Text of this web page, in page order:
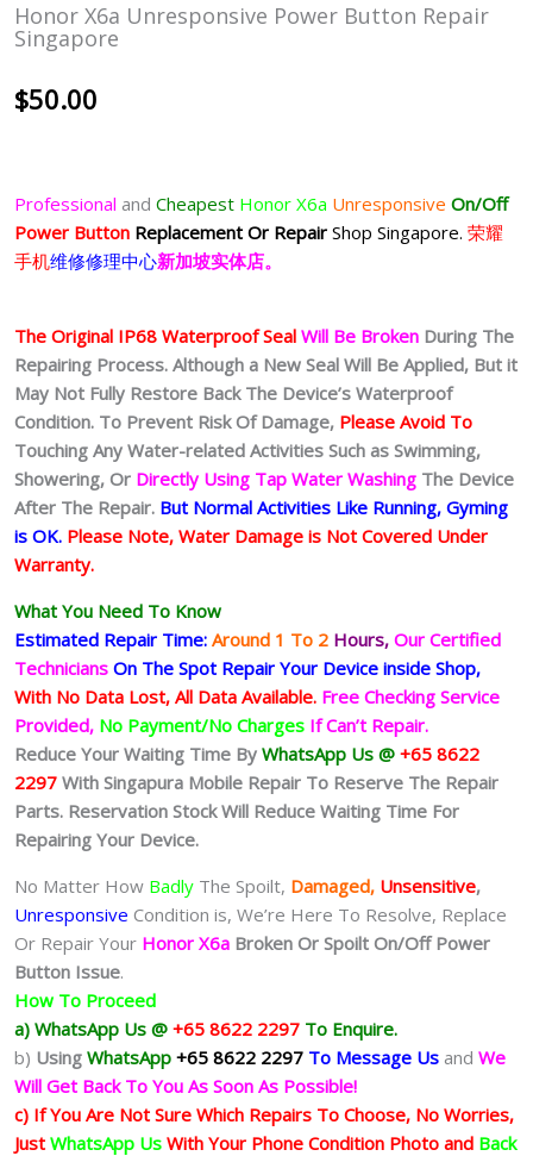
Honor X6a Unresponsive Power Button Repair
Singapore
$50.00
Professional and Cheapest Honor X6a Unresponsive On/Off
Power Button Replacement Or Repair Shop Singapore. 荣耀
手机维修修理中心新加坡实体店。
The Original IP68 Waterproof Seal Will Be Broken During The
Repairing Process. Although a New Seal Will Be Applied, But it
May Not Fully Restore Back The Device’s Waterproof
Condition. To Prevent Risk Of Damage, Please Avoid To
Touching Any Water-related Activities Such as Swimming,
Showering, Or Directly Using Tap Water Washing The Device
After The Repair. But Normal Activities Like Running, Gyming
is OK. Please Note, Water Damage is Not Covered Under
Warranty.
What You Need To Know
Estimated Repair Time: Around 1 To 2 Hours, Our Certified
Technicians On The Spot Repair Your Device inside Shop,
With No Data Lost, All Data Available. Free Checking Service
Provided, No Payment/No Charges If Can’t Repair.
Reduce Your Waiting Time By WhatsApp Us @ +65 8622
2297 With Singapura Mobile Repair To Reserve The Repair
Parts. Reservation Stock Will Reduce Waiting Time For
Repairing Your Device.
No Matter How Badly The Spoilt, Damaged, Unsensitive,
Unresponsive Condition is, We’re Here To Resolve, Replace
Or Repair Your Honor X6a Broken Or Spoilt On/Off Power
Button Issue.
How To Proceed
a) WhatsApp Us @ +65 8622 2297 To Enquire.
b) Using WhatsApp +65 8622 2297 To Message Us and We
Will Get Back To You As Soon As Possible!
c) If You Are Not Sure Which Repairs To Choose, No Worries,
Just WhatsApp Us With Your Phone Condition Photo and Back